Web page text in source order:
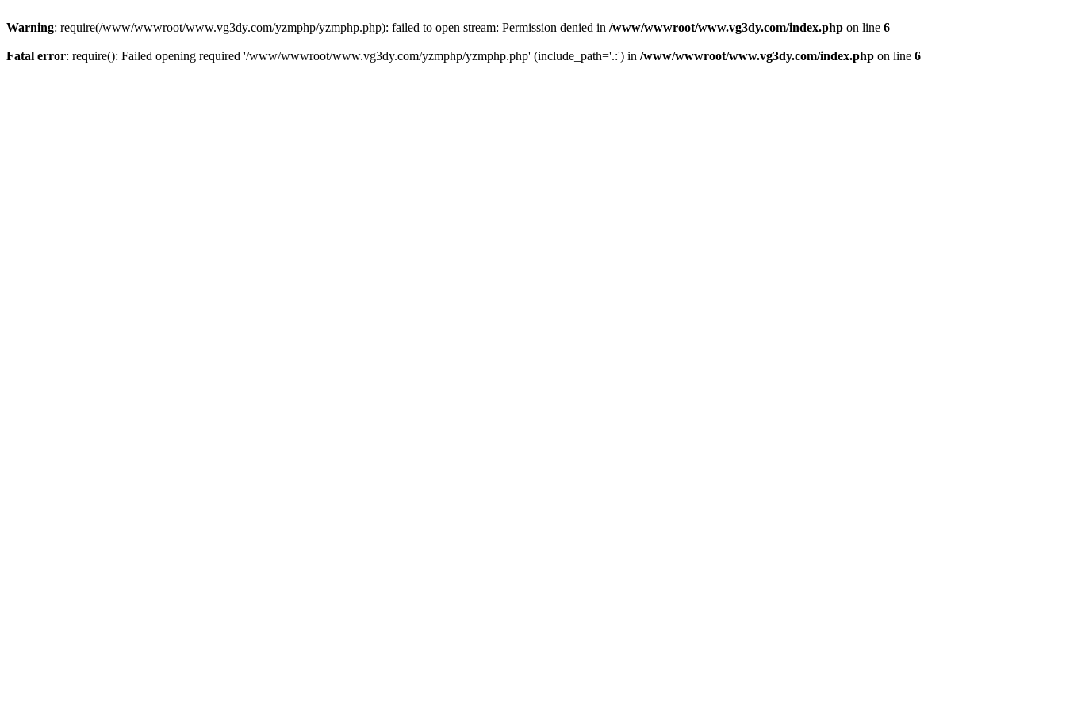
Warning: require(/www/wwwroot/www.vg3dy.com/yzmphp/yzmphp.php): failed to open stream: Permission denied in /www/wwwroot/www.vg3dy.com/index.php on line 6
Fatal error: require(): Failed opening required '/www/wwwroot/www.vg3dy.com/yzmphp/yzmphp.php' (include_path='.:') in /www/wwwroot/www.vg3dy.com/index.php on line 6